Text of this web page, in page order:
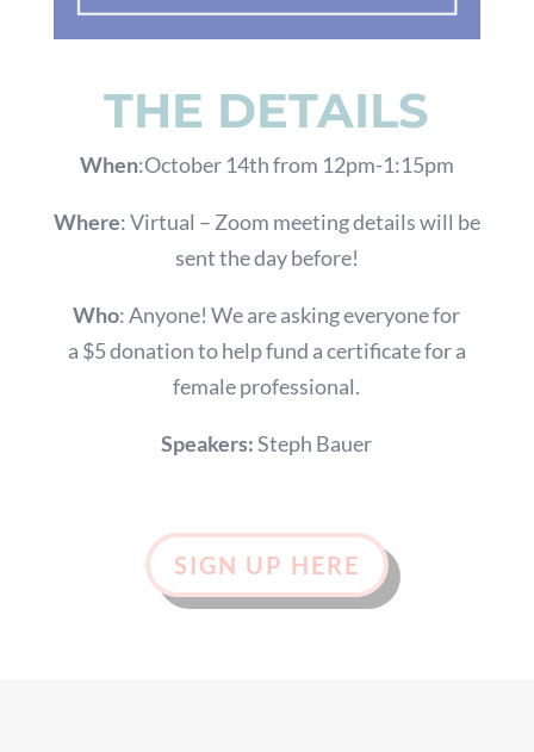
THE DETAILS
When:October 14th from 12pm-1:15pm
Where: Virtual – Zoom meeting details will be
sent the day before!
Who:Anyone! We are asking everyone for
a $5 donation to help fund a certificate for a
female professional.
Speakers:Steph Bauer
SIGN UP HERE